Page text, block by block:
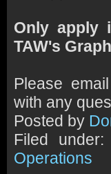
Only apply
TAW's
Please
with any
Posted by
Filed under:
Operations